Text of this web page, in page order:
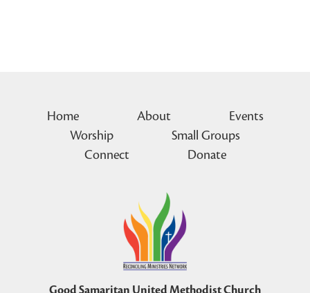
Home About
Events
Worship
Small Groups
Connect
Donate